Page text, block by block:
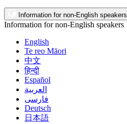
Information for non-English speakers
Information for non-English speakers
English
Te reo Māori
中文
हिन्दी
Español
العربية
فارسی
Deutsch
日本語